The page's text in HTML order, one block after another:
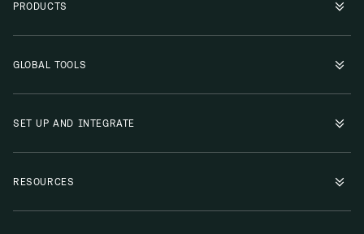
PRODUCTS
GLOBAL TOOLS
SET UP AND INTEGRATE
RESOURCES